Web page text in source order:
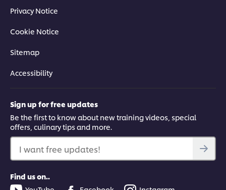
Privacy Notice
Cookie Notice
Sitemap
Accessibility
Sign up for free updates
Be the first to know about new training videos, special
offers, culinary tips and more.
I want free updates!
Find us on..